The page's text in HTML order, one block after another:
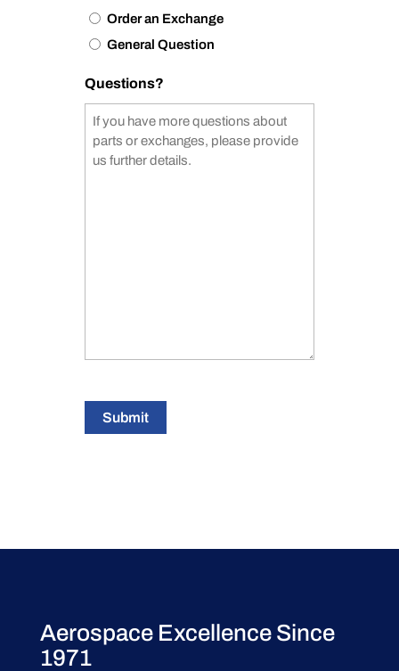
Order an Exchange
General Question
Questions?
Submit
Aerospace Excellence Since
1971